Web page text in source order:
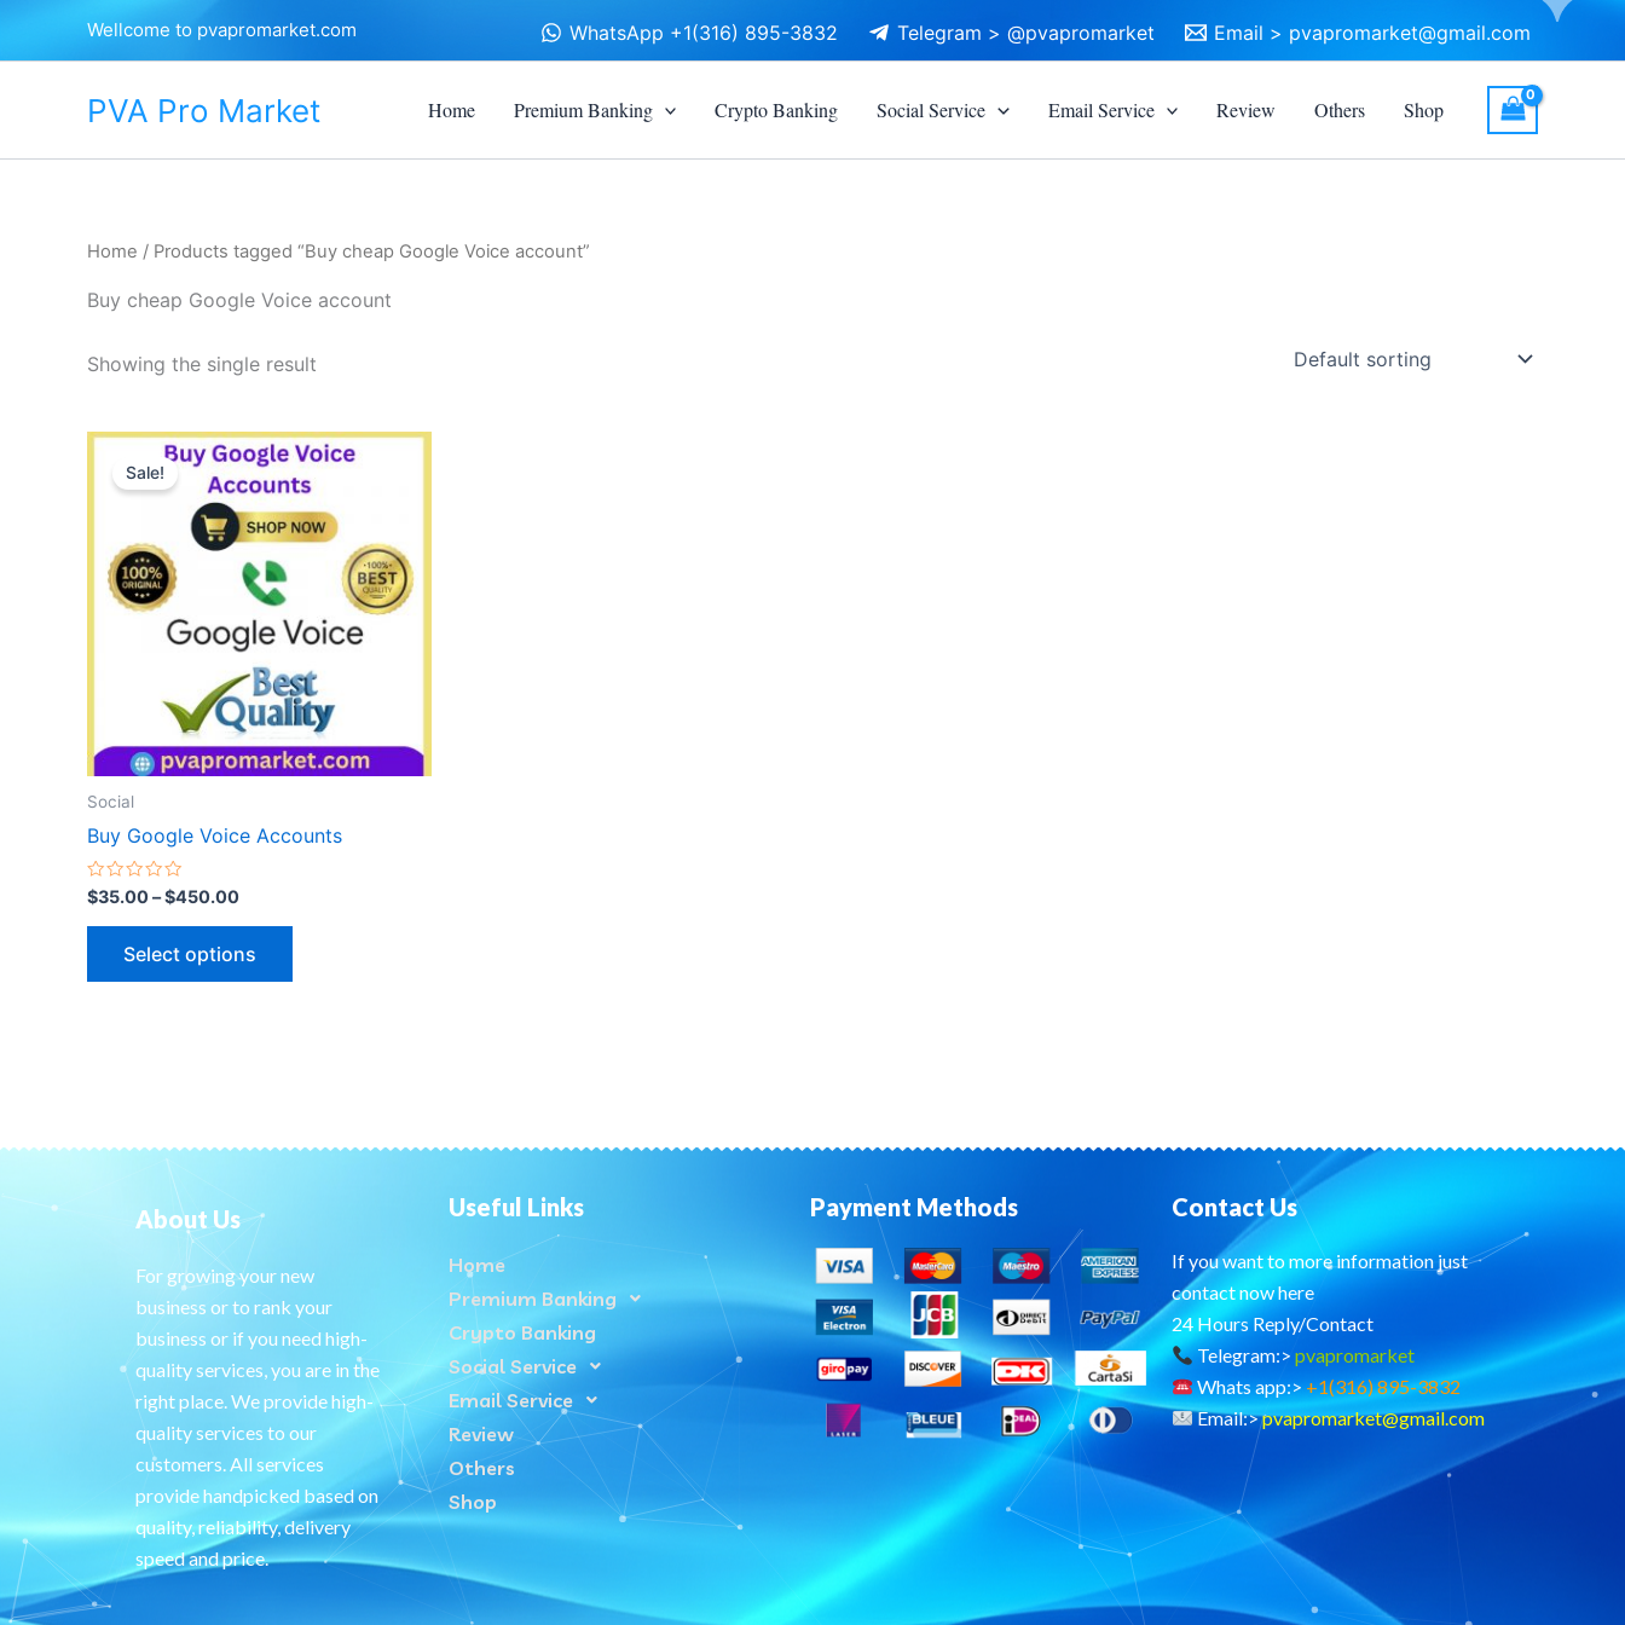
Wellcome to pvapromarket.com WhatsApp +1(316) 895-3832 Telegram > @pvapromarket Email > pvapromarket@gmail.com
PVA Pro Market Home Premium Banking Crypto Banking Social Service Email Service Review Others Shop
Home / Products tagged “Buy cheap Google Voice account”
Buy cheap Google Voice account
Showing the single result
Sale!
Social
Buy Google Voice Accounts
Rated
0
out
$35.00–$450.00
Price
range:
$35.00
through
$450.00
Select options
This
product
has
multiple
variants.
options
may
be
chosen
on
About Us
For growing your new
business or to rank your
business or if you need high-
quality services, you are in the
right place. We provide high-
quality services to our
customers. All services
provide handpicked based on
quality, reliability, delivery
speed and price.
Useful Links
Home
Premium Banking
Crypto Banking
Social Service
Email Service
Review
Others
Shop
Payment Methods Contact Us
If you want to more information just
contact now here
24 Hours Reply/Contact
Telegram:>pvapromarket
Whats app:>+1(316) 895-3832
Email:>pvapromarket@gmail.com